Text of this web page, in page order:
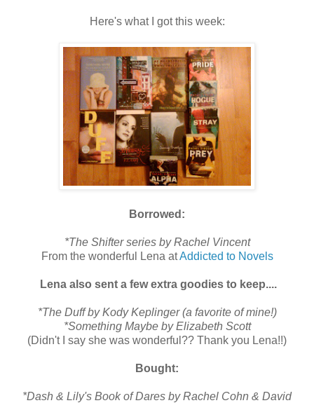
Here's what I got this week:
Borrowed:
*The Shifter series by Rachel Vincent
From the wonderful Lena atAddicted to Novels
Lena also sent a few extra goodies to keep....
*The Duff by Kody Keplinger (a favorite of mine!)
*Something Maybe by Elizabeth Scott
(Didn't I say she was wonderful?? Thank you Lena!!)
Bought:
*Dash & Lily's Book of Dares by Rachel Cohn & David